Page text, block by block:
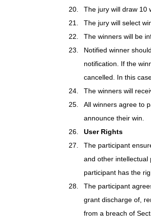
The jury will draw 10
The jury will select
The winners will be
Notified winner
notification. If the
cancelled. In this
The winners will
All winners agree to
announce their win.
User Rights
The participant
and other
participant has the
The participant
grant discharge of,
from a breach of